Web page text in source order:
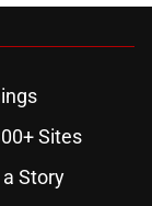
Sites
Story